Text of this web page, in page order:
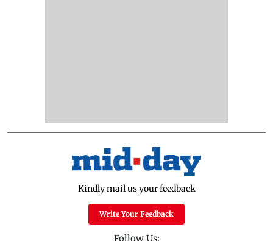
Kindly mail us your feedback
Write Your Feedback
Follow Us: